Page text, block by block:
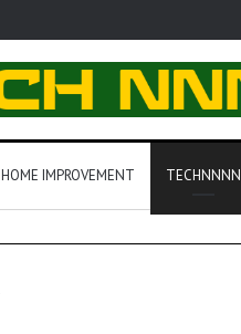
HOME IMPROVEMENT TECHNNNN